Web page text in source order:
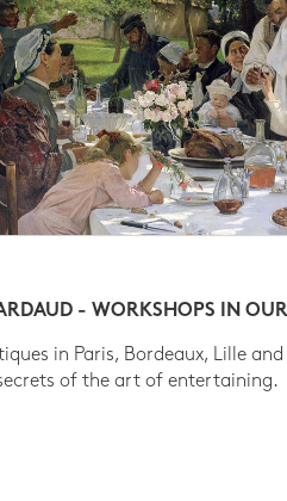
- WORKSHOPS IN
in Paris, Bordeaux, Lille
of the art of entertaining.